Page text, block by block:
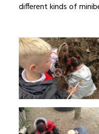
different kinds of